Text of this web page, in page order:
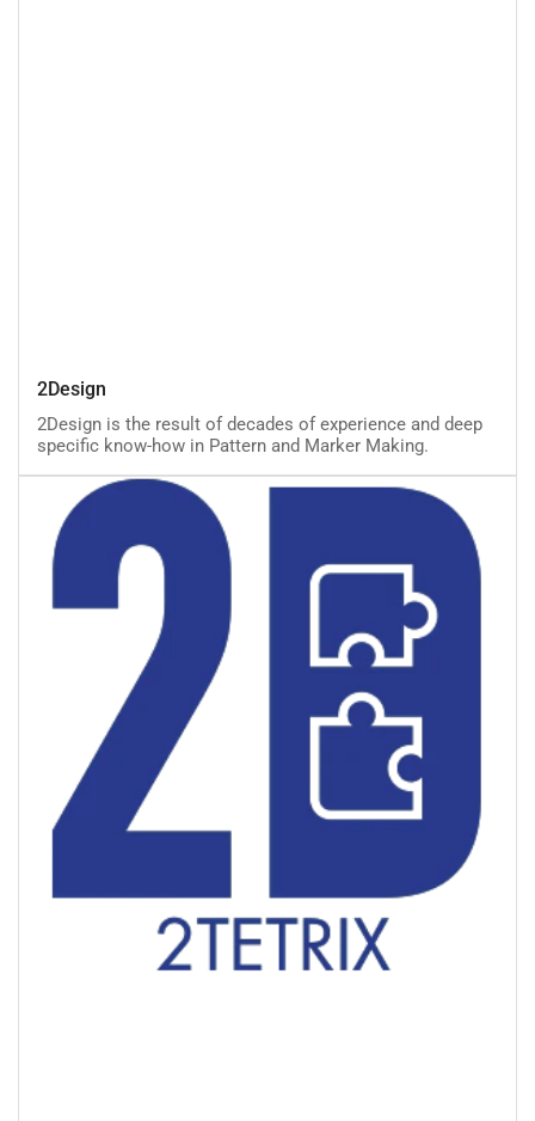
2Design
2Design is the result of decades of experience and deep
specific know-how in Pattern and Marker Making.